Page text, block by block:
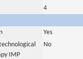
4
Yes
IMP
No